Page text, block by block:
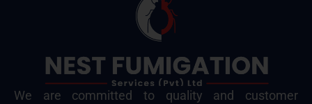
We are committed to quality and customer